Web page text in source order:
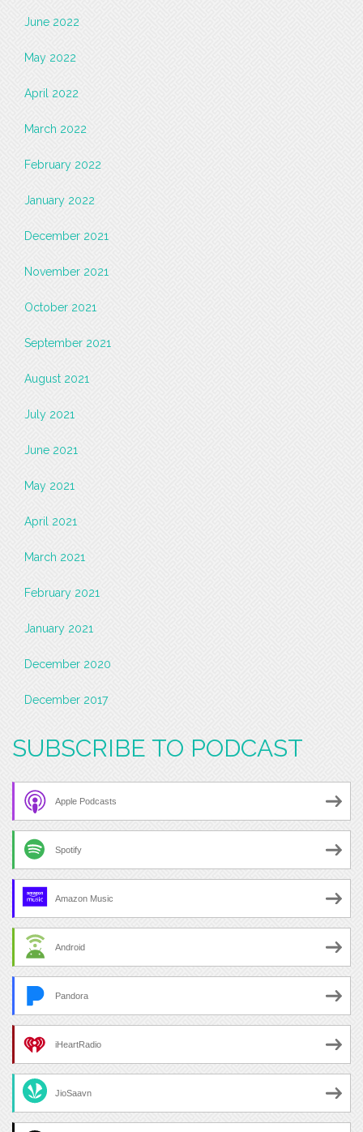
June 2022
May 2022
April 2022
March 2022
February 2022
January 2022
December 2021
November 2021
October 2021
September 2021
August 2021
July 2021
June 2021
May 2021
April 2021
March 2021
February 2021
January 2021
December 2020
December 2017
SUBSCRIBE TO PODCAST
Apple Podcasts
Spotify
Amazon Music
Android
Pandora
iHeartRadio
JioSaavn